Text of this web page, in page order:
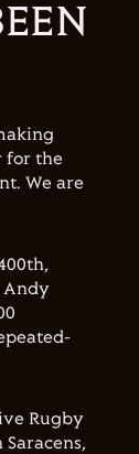
for the
We are
Andy
Rugby